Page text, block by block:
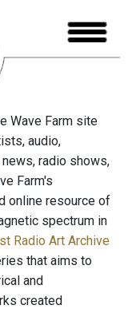
Wave Farm site
audio,
radio shows,
Farm's
online resource of
spectrum in
Radio Art Archive
that aims to
and
created